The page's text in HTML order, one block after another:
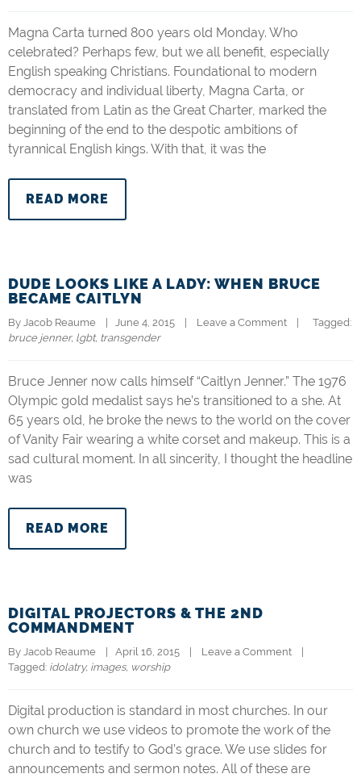
Magna Carta turned 800 years old Monday. Who
celebrated? Perhaps few, but we all benefit, especially
English speaking Christians. Foundational to modern
democracy and individual liberty, Magna Carta, or
translated from Latin as the Great Charter, marked the
beginning of the end to the despotic ambitions of
tyrannical English kings. With that, it was the
READ MORE
DUDE LOOKS LIKE A LADY: WHEN BRUCE
BECAME CAITLYN
By Jacob Reaume |   June 4, 2015    | Leave a Comment
bruce jenner, lgbt, transgender
Bruce Jenner now calls himself “Caitlyn Jenner.” The 1976
Olympic gold medalist says he’s transitioned to a she. At
65 years old, he broke the news to the world on the cover
of Vanity Fair wearing a white corset and makeup. This is a
sad cultural moment. In all sincerity, I thought the headline
was
READ MORE
DIGITAL PROJECTORS & THE 2ND
COMMANDMENT
By Jacob Reaume |   April 16, 2015    | Leave a Comment
Tagged: idolatry, images, worship
Digital production is standard in most churches. In our
own church we use videos to promote the work of the
church and to testify to God’s grace. We use slides for
announcements and sermon notes. All of these are